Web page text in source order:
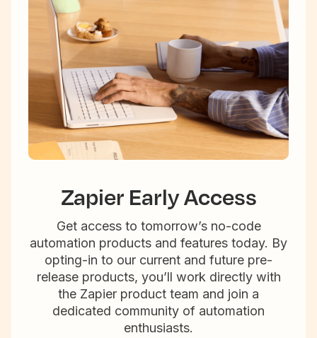
Zapier Early Access
Get access to tomorrow’s no-code
automation products and features today. By
opting-in to our current and future pre-
release products, you’ll work directly with
the Zapier product team and join a
dedicated community of automation
enthusiasts.